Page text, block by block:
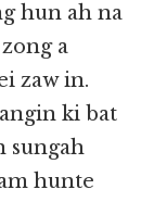
hun ah na
a
zaw in.
ki bat
sungah
hunte